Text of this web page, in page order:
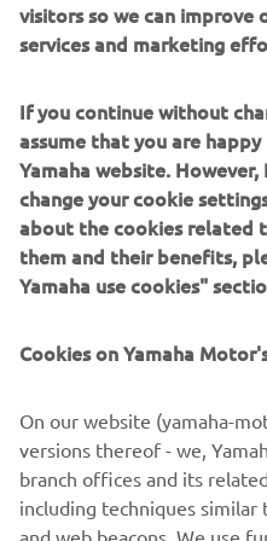
for racing fans. Crafted in
racing blue and white, this
2023 also sees an exciting
Taking inspiration from the
range of items designed to
capture the best of
merchandise.
Over 80 stunning new
present, are brought to life
DISCOVER
visitors so we can improve
services and marketing
If you continue without
assume that you are
Yamaha website.
change your cookie
about the cookies related
them and their benefits,
Yamaha use cookies"
Cookies on Yamaha
On our website (yamaha-
versions thereof - we,
branch offices and its
including techniques similar
and web beacons. We use